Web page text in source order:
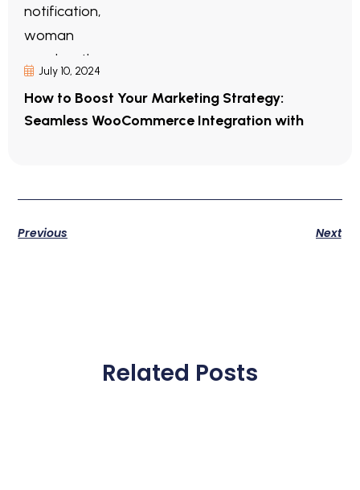
July 10, 2024
How to Boost Your Marketing Strategy:
Seamless WooCommerce Integration with
Previous Next
Related Posts